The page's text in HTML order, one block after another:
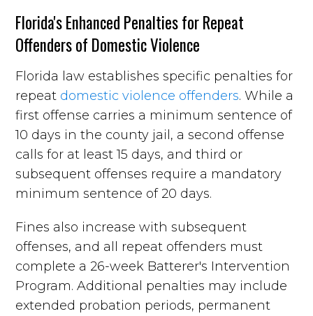
Florida's Enhanced Penalties for Repeat
Offenders of Domestic Violence
Florida law establishes specific penalties for
repeat domestic violence offenders. While a
first offense carries a minimum sentence of
10 days in the county jail, a second offense
calls for at least 15 days, and third or
subsequent offenses require a mandatory
minimum sentence of 20 days.
Fines also increase with subsequent
offenses, and all repeat offenders must
complete a 26-week Batterer's Intervention
Program. Additional penalties may include
extended probation periods, permanent